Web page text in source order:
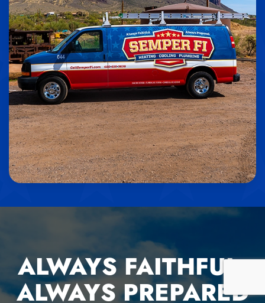
ALWAYS FAITHFUL,
ALWAYS PREPARED